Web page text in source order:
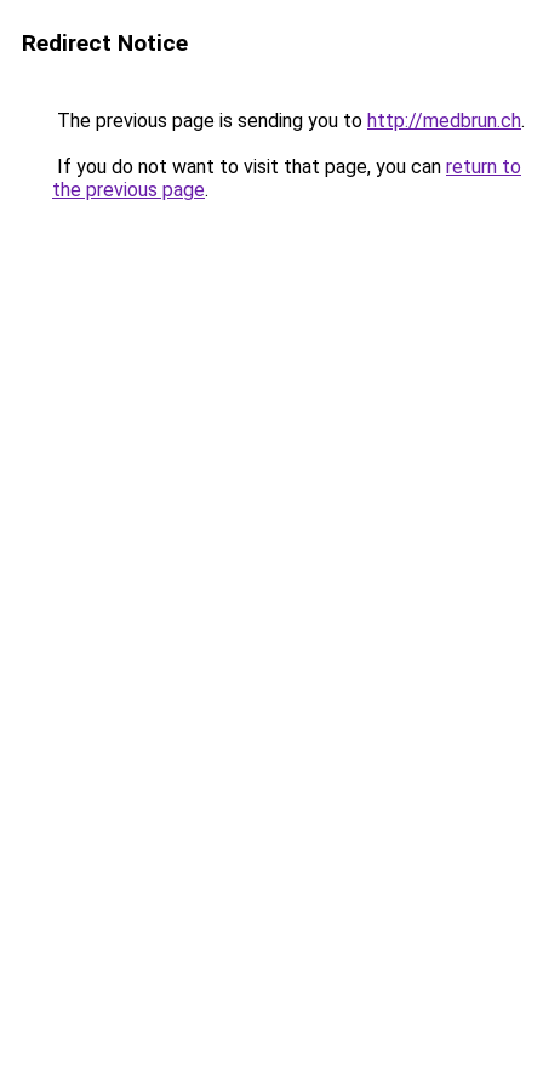
Redirect Notice
The previous page is sending you to http://medbrun.ch.
If you do not want to visit that page, you can return to
the previous page.